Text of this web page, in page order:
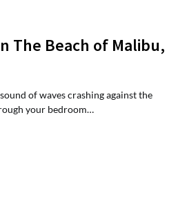
The Beach of Malibu,
of waves crashing against the
your bedroom…